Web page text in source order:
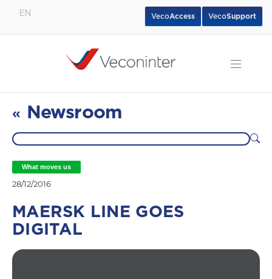
EN VecoSupport
VecoAccess
« Newsroom
What moves us
28/12/2016
MAERSK LINE GOES
DIGITAL